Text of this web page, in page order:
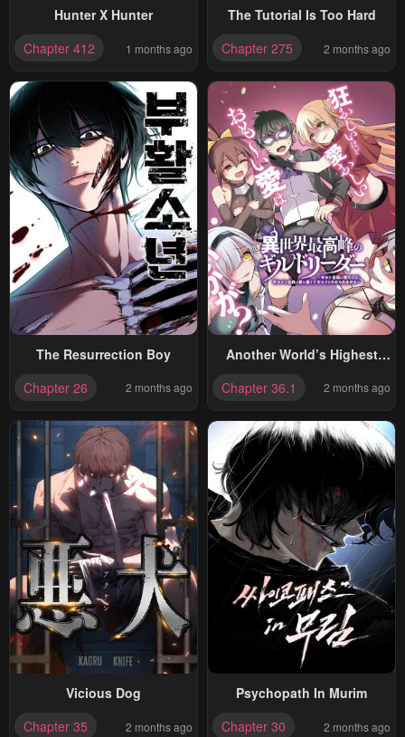
Hunter X Hunter
Chapter 412
1 months ago
The Tutorial Is Too Hard
Chapter 275
2 months ago
The Resurrection Boy
Chapter 26
2 months ago
Another World’s Highest
Weakest In The Guild, But I
Because Of The Heavy Love
Of All The Guild Members~
Chapter 36.1 2 months ago
Vicious Dog
Chapter 35
2 months ago
Psychopath In Murim
Chapter 30
2 months ago